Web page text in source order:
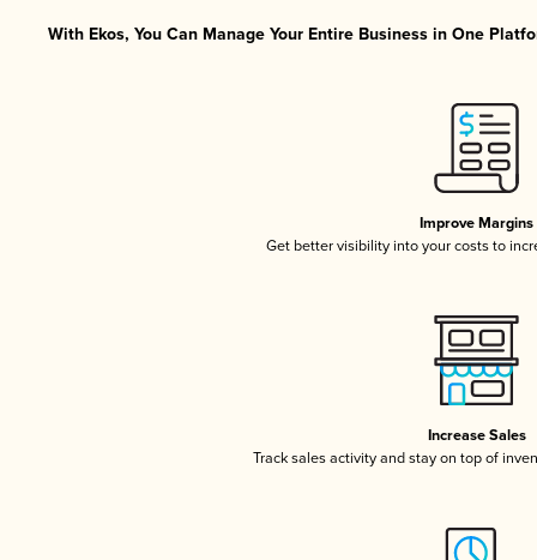
With Ekos, You Can Manage Your Entire Business in One
Improve Margins
Get better visibility into your costs to
Increase Sales
Track sales activity and stay on top of